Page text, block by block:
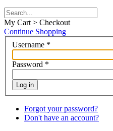
My Cart > Checkout
Continue Shopping
Username *
Password *
Log in
Forgot your password?
Don't have an account?